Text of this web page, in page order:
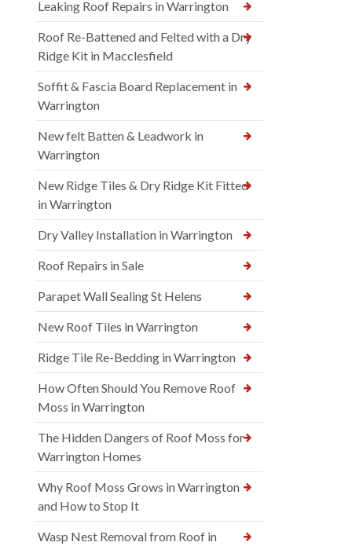
Leaking Roof Repairs in Warrington
Roof Re-Battened and Felted with a Dry
Ridge Kit in Macclesfield
Soffit & Fascia Board Replacement in
Warrington
New felt Batten & Leadwork in
Warrington
New Ridge Tiles & Dry Ridge Kit Fitted
in Warrington
Dry Valley Installation in Warrington
Roof Repairs in Sale
Parapet Wall Sealing St Helens
New Roof Tiles in Warrington
Ridge Tile Re-Bedding in Warrington
How Often Should You Remove Roof
Moss in Warrington
The Hidden Dangers of Roof Moss for
Warrington Homes
Why Roof Moss Grows in Warrington
and How to Stop It
Wasp Nest Removal from Roof in